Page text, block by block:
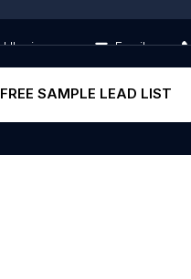
Ukraine Email
FREE SAMPLE LEAD LIST